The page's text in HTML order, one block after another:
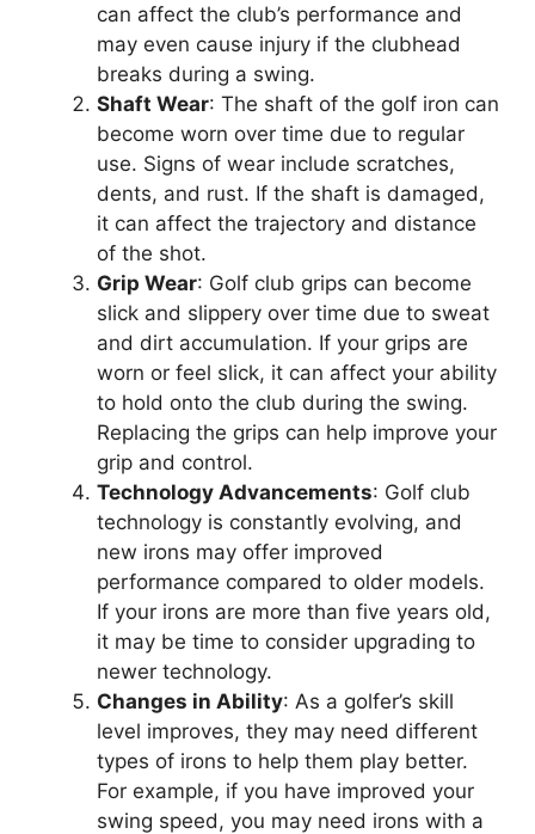
can affect the club’s performance and
may even cause injury if the clubhead
breaks during a swing.
Shaft Wear: The shaft of the golf iron can
become worn over time due to regular
use. Signs of wear include scratches,
dents, and rust. If the shaft is damaged,
it can affect the trajectory and distance
of the shot.
Grip Wear: Golf club grips can become
slick and slippery over time due to sweat
and dirt accumulation. If your grips are
worn or feel slick, it can affect your ability
to hold onto the club during the swing.
Replacing the grips can help improve your
grip and control.
Technology Advancements: Golf club
technology is constantly evolving, and
new irons may offer improved
performance compared to older models.
If your irons are more than five years old,
it may be time to consider upgrading to
newer technology.
Changes in Ability: As a golfer’s skill
level improves, they may need different
types of irons to help them play better.
For example, if you have improved your
swing speed, you may need irons with a